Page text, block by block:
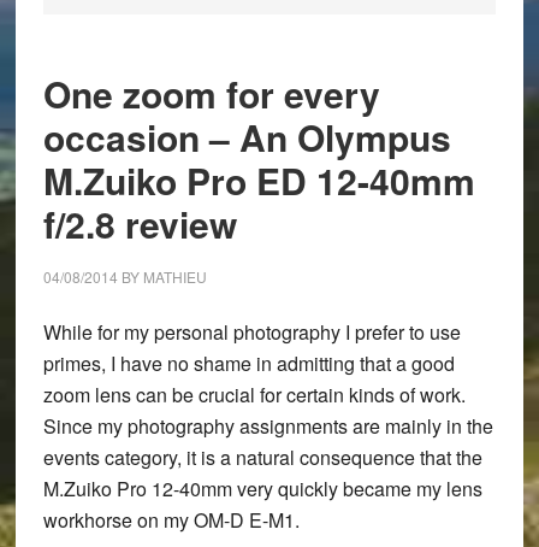
One zoom for every
occasion – An Olympus
M.Zuiko Pro ED 12-40mm
f/2.8 review
04/08/2014 BY MATHIEU
While for my personal photography I prefer to use
primes, I have no shame in admitting that a good
zoom lens can be crucial for certain kinds of work.
Since my photography assignments are mainly in the
events category, it is a natural consequence that the
M.Zuiko Pro 12-40mm very quickly became my lens
workhorse on my OM-D E-M1.